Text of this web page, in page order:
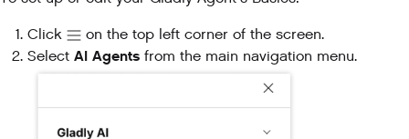
Click
on the top left corner of the screen.
Select AI Agents from the main navigation menu.